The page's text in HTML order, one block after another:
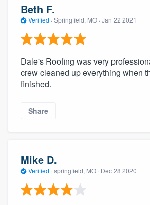
Beth F.
Verified · Springfield, MO · Jan 22 2021
Dale's Roofing was very
crew cleaned up everything when
finished.
Share
Mike D.
Verified · springfield, MO · Dec 28 2020
9223. We'll answer your
you a demo, and get you
Pricing
Our flat-rate pricing gives
without having to worry